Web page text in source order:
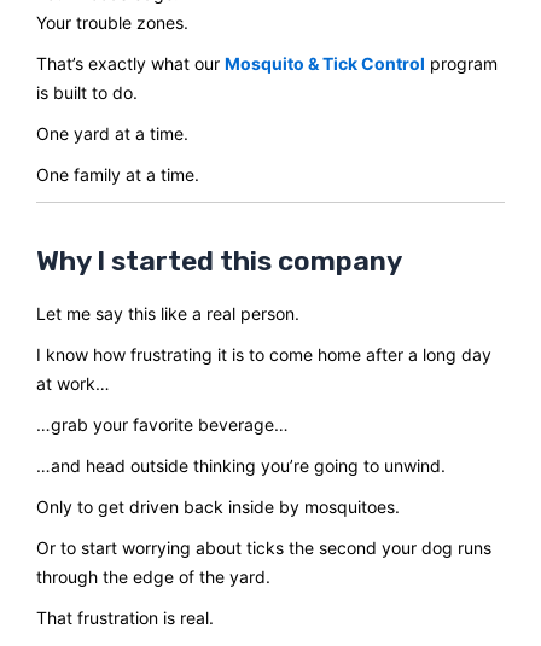
Your trouble zones.
That’s exactly what our Mosquito & Tick Control program
is built to do.
One yard at a time.
One family at a time.
Why I started this company
Let me say this like a real person.
I know how frustrating it is to come home after a long day
at work…
…grab your favorite beverage…
…and head outside thinking you’re going to unwind.
Only to get driven back inside by mosquitoes.
Or to start worrying about ticks the second your dog runs
through the edge of the yard.
That frustration is real.